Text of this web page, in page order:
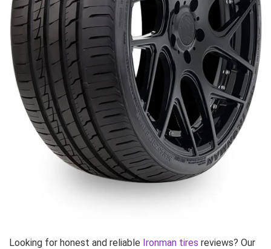
Looking for honest and reliable Ironman tires reviews? Our